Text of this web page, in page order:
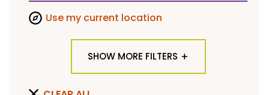
Use my current location
SHOW MORE FILTERS